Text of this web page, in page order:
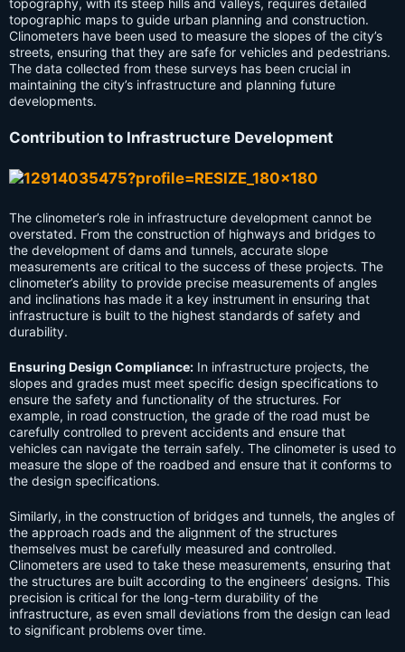
topography, with its steep hills and valleys, requires detailed
topographic maps to guide urban planning and construction.
Clinometers have been used to measure the slopes of the city’s
streets, ensuring that they are safe for vehicles and pedestrians.
The data collected from these surveys has been crucial in
maintaining the city’s infrastructure and planning future
developments.
Contribution to Infrastructure Development
The clinometer’s role in infrastructure development cannot be
overstated. From the construction of highways and bridges to
the development of dams and tunnels, accurate slope
measurements are critical to the success of these projects. The
clinometer’s ability to provide precise measurements of angles
and inclinations has made it a key instrument in ensuring that
infrastructure is built to the highest standards of safety and
durability.
Ensuring Design Compliance: In infrastructure projects, the
slopes and grades must meet specific design specifications to
ensure the safety and functionality of the structures. For
example, in road construction, the grade of the road must be
carefully controlled to prevent accidents and ensure that
vehicles can navigate the terrain safely. The clinometer is used to
measure the slope of the roadbed and ensure that it conforms to
the design specifications.
Similarly, in the construction of bridges and tunnels, the angles of
the approach roads and the alignment of the structures
themselves must be carefully measured and controlled.
Clinometers are used to take these measurements, ensuring that
the structures are built according to the engineers’ designs. This
precision is critical for the long-term durability of the
infrastructure, as even small deviations from the design can lead
to significant problems over time.